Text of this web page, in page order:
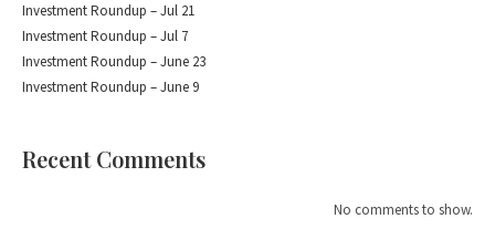
Investment Roundup – Jul 21
Investment Roundup – Jul 7
Investment Roundup – June 23
Investment Roundup – June 9
Recent Comments
No comments to show.